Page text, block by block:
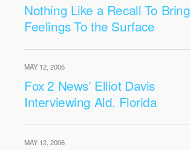
Nothing Like a Recall To Bring
Feelings To the Surface
MAY 12, 2006
Fox 2 News’ Elliot Davis
Interviewing Ald. Florida
MAY 12, 2006